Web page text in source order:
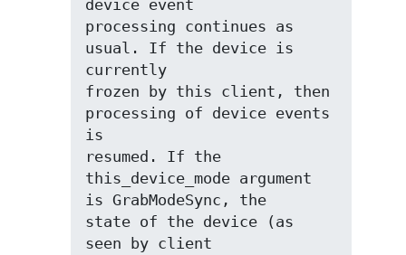
device event
processing continues as
usual. If the device is
currently
frozen by this client, then
processing of device events
is
resumed. If the
this_device_mode argument
is GrabModeSync, the
state of the device (as
seen by client